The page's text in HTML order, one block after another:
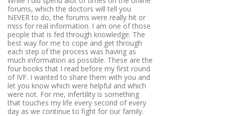
forums, which the doctors will tell you
NEVER to do, the forums were really hit or
miss for real information. I am one of those
people that is fed through knowledge. The
best way for me to cope and get through
each step of the process was having as
much information as possible. These are the
four books that I read before my first round
of IVF. I wanted to share them with you and
let you know which were helpful and which
were not. For me, infertility is something
that touches my life every second of every
day as we continue to fight for our family.